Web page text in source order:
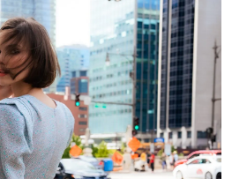
Distance between
nipple
Shoulder to front
waist (through chest)